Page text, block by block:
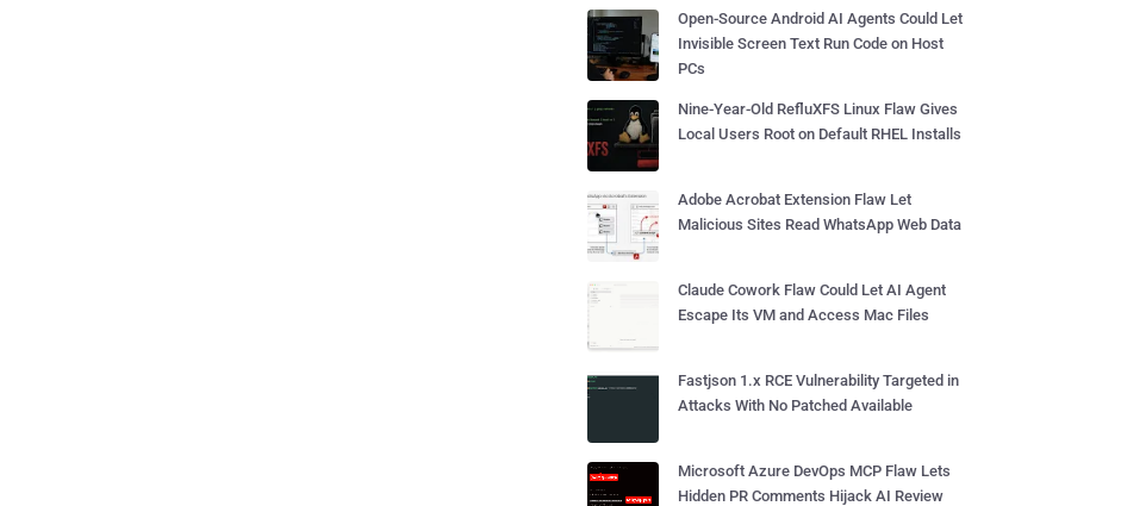
Open-Source Android AI Agents Could Let
Invisible Screen Text Run Code on Host
PCs
Nine-Year-Old RefluXFS Linux Flaw Gives
Local Users Root on Default RHEL Installs
Adobe Acrobat Extension Flaw Let
Malicious Sites Read WhatsApp Web Data
Claude Cowork Flaw Could Let AI Agent
Escape Its VM and Access Mac Files
Fastjson 1.x RCE Vulnerability Targeted in
Attacks With No Patched Available
Microsoft Azure DevOps MCP Flaw Lets
Hidden PR Comments Hijack AI Review